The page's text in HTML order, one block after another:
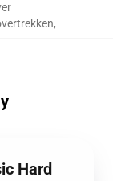
,
Hard